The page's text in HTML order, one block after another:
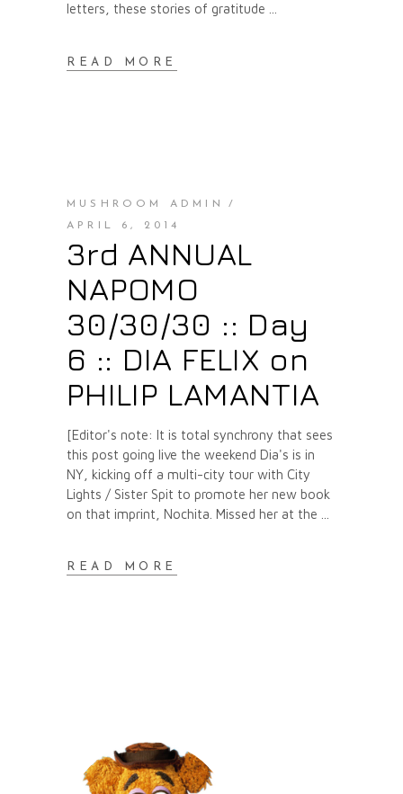
letters, these stories of gratitude
READ MORE
MUSHROOM ADMIN
APRIL 6, 2014
3rd ANNUAL
NAPOMO
30/30/30 :: Day
6 :: DIA FELIX on
PHILIP LAMANTIA
[Editor's note: It is total synchrony that sees
this post going live the weekend Dia's is in
NY, kicking off a multi-city tour with City
Lights / Sister Spit to promote her new book
on that imprint, Nochita. Missed her at the
READ MORE